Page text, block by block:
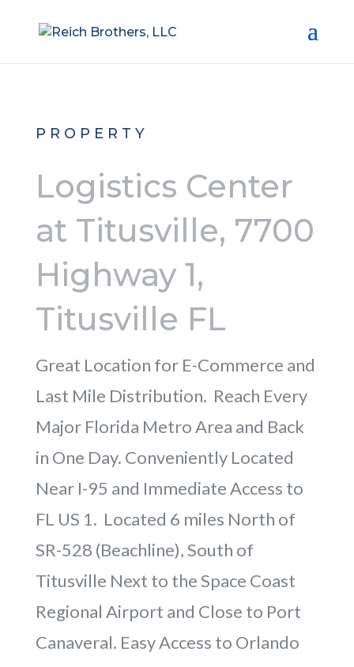
PROPERTY
Logistics Center
at Titusville, 7700
Highway 1,
Titusville FL
Great Location for E-Commerce and
Last Mile Distribution. Reach Every
Major Florida Metro Area and Back
in One Day. Conveniently Located
Near I-95 and Immediate Access to
FL US 1. Located 6 miles North of
SR-528 (Beachline), South of
Titusville Next to the Space Coast
Regional Airport and Close to Port
Canaveral. Easy Access to Orlando